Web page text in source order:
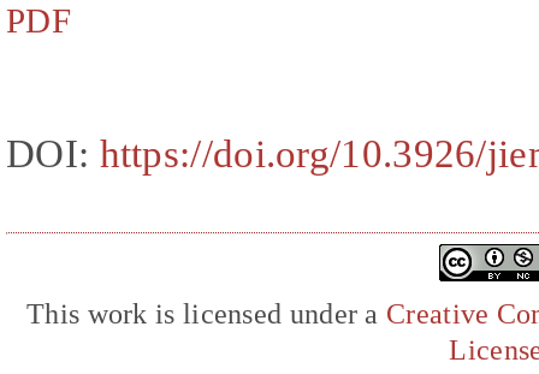
PDF
DOI: https://doi.org/10.3926/
This work is licensed under a Creative